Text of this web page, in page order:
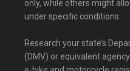
only, while others might
under specific conditions.
Research your state’s
(DMV) or equivalent